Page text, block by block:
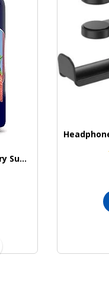
TUMS Gummy Bites Dietary Supplement for Occasional Heartburn Relief